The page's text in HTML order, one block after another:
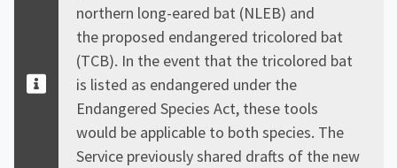
northern long-eared bat (NLEB) and
the proposed endangered tricolored bat
(TCB). In the event that the tricolored bat
is listed as endangered under the
Endangered Species Act, these tools
would be applicable to both species. The
Service previously shared drafts of the new